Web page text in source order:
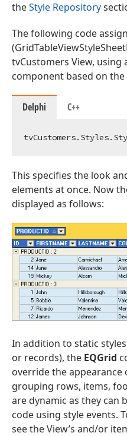
theStyle Repository
The following code
tvCustomers View, using
component based on the
Delphi C++
This specifies the look
elements at once. Now
displayed as follows:
In addition to static
or records), the EQGrid
override the
grouping rows, items,
are dynamic as they can
code using style events.
see the View’s and/or